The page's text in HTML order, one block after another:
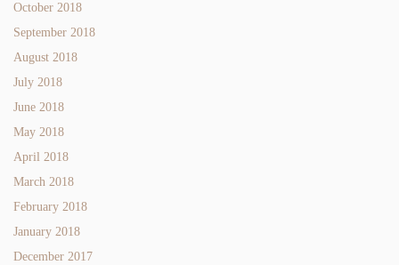
October 2018
September 2018
August 2018
July 2018
June 2018
May 2018
April 2018
March 2018
February 2018
January 2018
December 2017